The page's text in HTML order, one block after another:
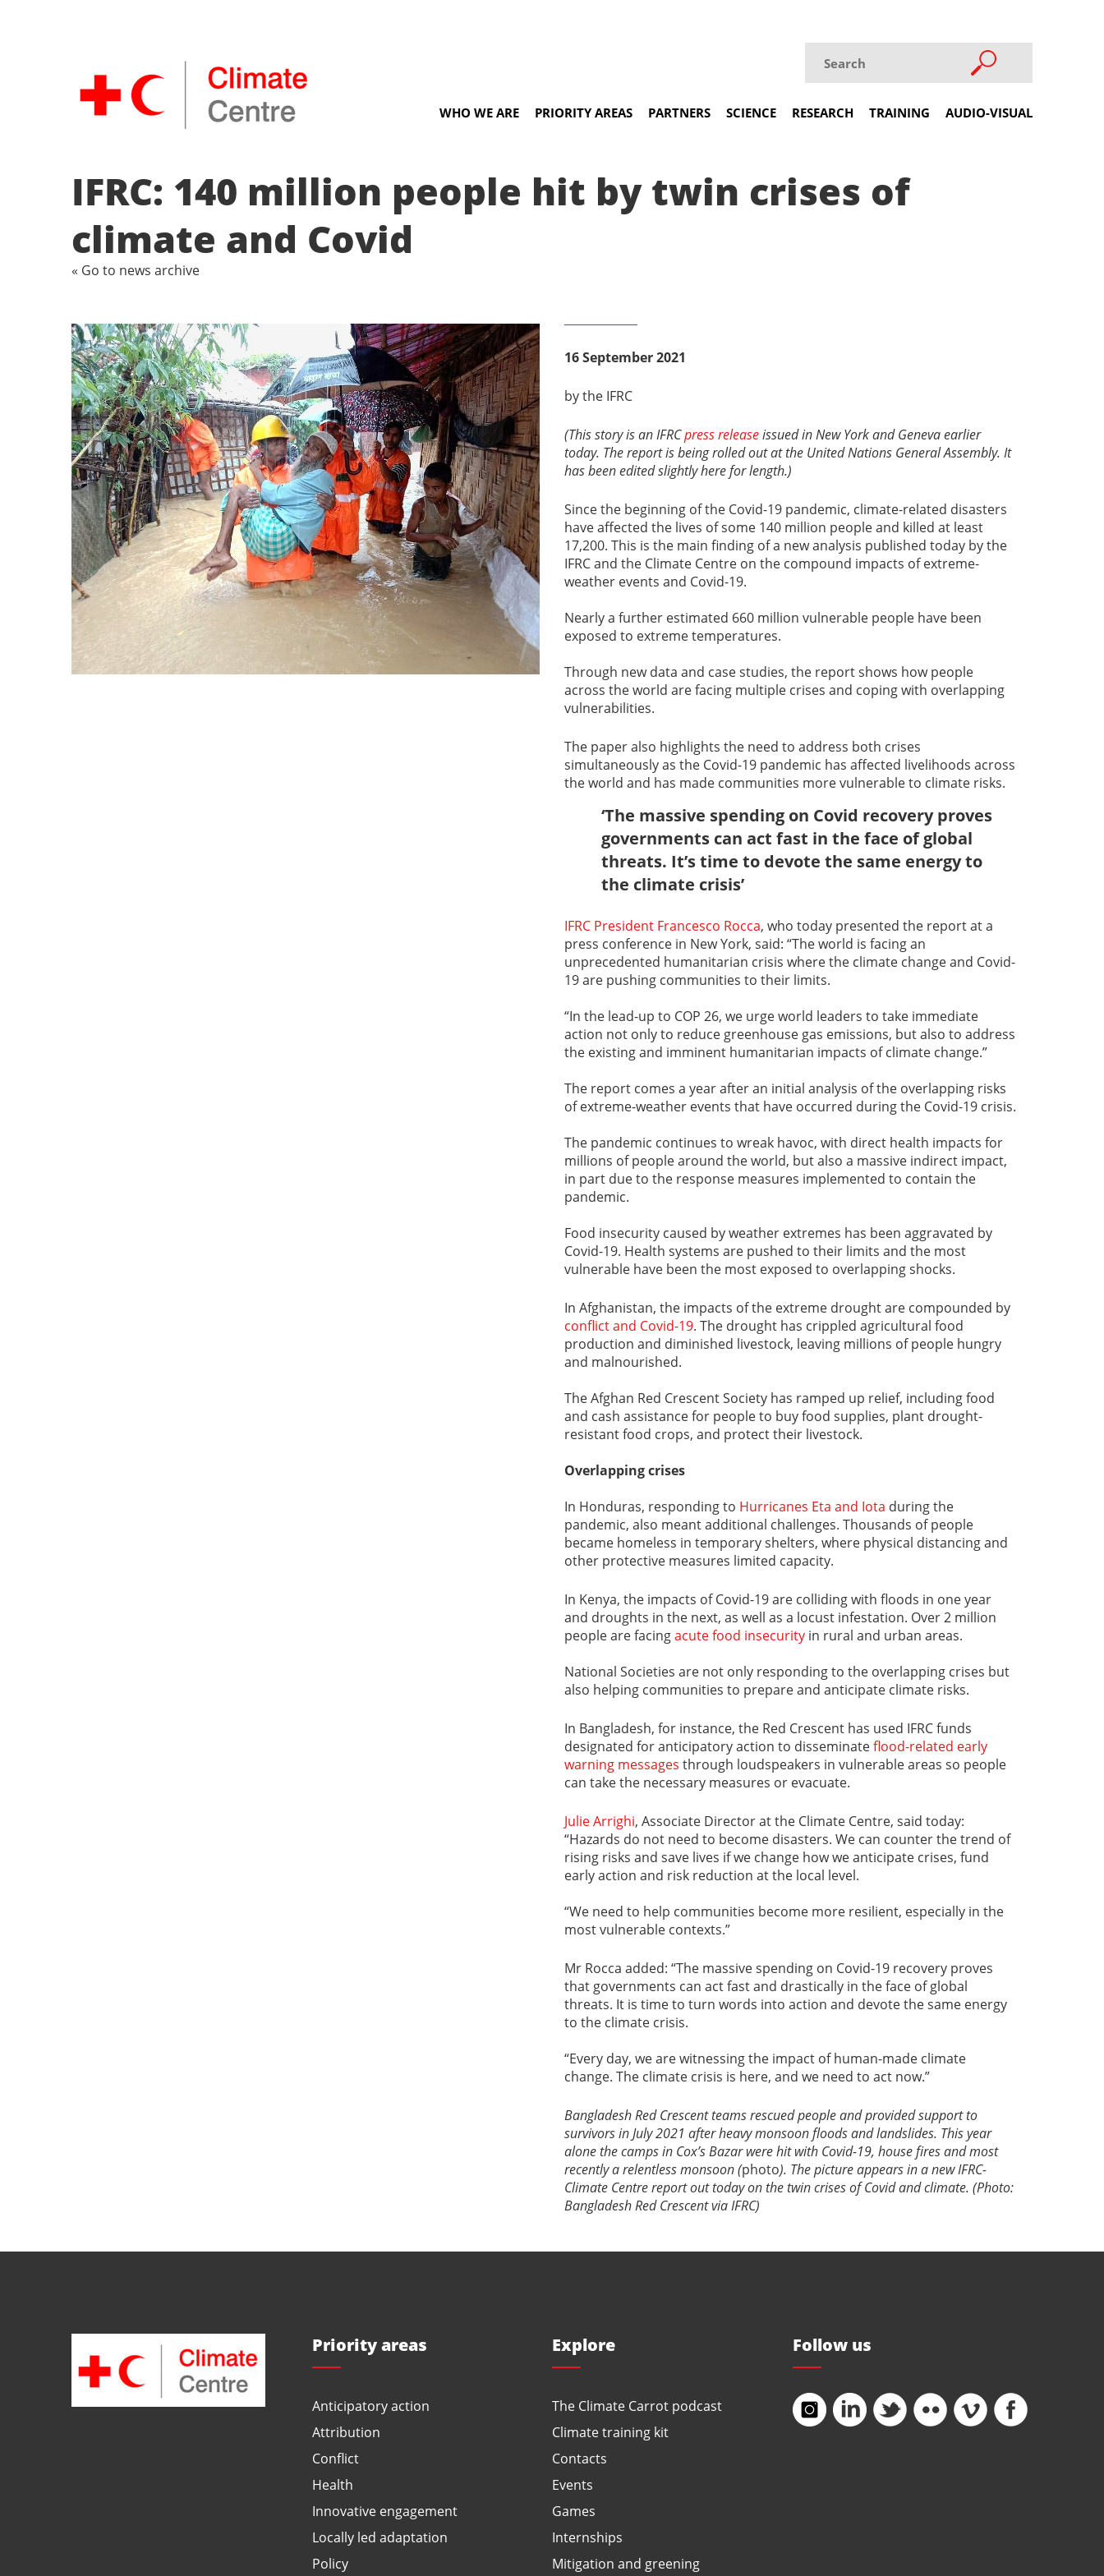
WHO WE ARE PRIORITY AREAS PARTNERS SCIENCE RESEARCH TRAINING AUDIO-VISUAL
IFRC: 140 million people hit by twin crises of
climate and Covid
« Go to news archive
16 September 2021
by the IFRC
(This story is an IFRCpress releaseissued in New York and Geneva earlier
today. The report is being rolled out at the United Nations General Assembly. It
has been edited slightly here for length.)
Since the beginning of the Covid-19 pandemic, climate-related disasters
have affected the lives of some 140 million people and killed at least
17,200. This is the main finding of a new analysis published today by the
IFRC and the Climate Centre on the compound impacts of extreme-
weather events and Covid-19.
Nearly a further estimated 660 million vulnerable people have been
exposed to extreme temperatures.
Through new data and case studies, the report shows how people
across the world are facing multiple crises and coping with overlapping
vulnerabilities.
The paper also highlights the need to address both crises
simultaneously as the Covid-19 pandemic has affected livelihoods across
the world and has made communities more vulnerable to climate risks.
‘The massive spending on Covid recovery proves
governments can act fast in the face of global
threats. It’s time to devote the same energy to
the climate crisis’
IFRC President Francesco Rocca, who today presented the report at a
press conference in New York, said: “The world is facing an
unprecedented humanitarian crisis where the climate change and Covid-
19 are pushing communities to their limits.
“In the lead-up to COP 26, we urge world leaders to take immediate
action not only to reduce greenhouse gas emissions, but also to address
the existing and imminent humanitarian impacts of climate change.”
The report comes a year after an initial analysis of the overlapping risks
of extreme-weather events that have occurred during the Covid-19 crisis.
The pandemic continues to wreak havoc, with direct health impacts for
millions of people around the world, but also a massive indirect impact,
in part due to the response measures implemented to contain the
pandemic.
Food insecurity caused by weather extremes has been aggravated by
Covid-19. Health systems are pushed to their limits and the most
vulnerable have been the most exposed to overlapping shocks.
In Afghanistan, the impacts of the extreme drought are compounded by
conflict and Covid-19. The drought has crippled agricultural food
production and diminished livestock, leaving millions of people hungry
and malnourished.
The Afghan Red Crescent Society has ramped up relief, including food
and cash assistance for people to buy food supplies, plant drought-
resistant food crops, and protect their livestock.
Overlapping crises
In Honduras, responding to Hurricanes Eta and Iota during the
pandemic, also meant additional challenges. Thousands of people
became homeless in temporary shelters, where physical distancing and
other protective measures limited capacity.
In Kenya, the impacts of Covid-19 are colliding with floods in one year
and droughts in the next, as well as a locust infestation. Over 2 million
people are facingacute food insecurity in rural and urban areas.
National Societies are not only responding to the overlapping crises but
also helping communities to prepare and anticipate climate risks.
In Bangladesh, for instance, the Red Crescent has used IFRC funds
designated for anticipatory action to disseminateflood-related early
warning messages through loudspeakers in vulnerable areas so people
can take the necessary measures or evacuate.
Julie Arrighi, Associate Director at the Climate Centre, said today:
“Hazards do not need to become disasters. We can counter the trend of
rising risks and save lives if we change how we anticipate crises, fund
early action and risk reduction at the local level.
“We need to help communities become more resilient, especially in the
most vulnerable contexts.”
Mr Rocca added: “The massive spending on Covid-19 recovery proves
that governments can act fast and drastically in the face of global
threats. It is time to turn words into action and devote the same energy
to the climate crisis.
“Every day, we are witnessing the impact of human-made climate
change. The climate crisis is here, and we need to act now.”
Bangladesh Red Crescent teams rescued people and provided support to
survivors in July 2021 after heavy monsoon floods and landslides. This year
alone the camps in Cox’s Bazar were hit with Covid-19, house fires and most
recently a relentless monsoon (photo). The picture appears in a new IFRC-
Climate Centre report out today on the twin crises of Covid and climate. (Photo:
Bangladesh Red Crescent via IFRC)
Priority areas
Anticipatory action
Attribution
Conflict
Health
Innovative engagement
Locally led adaptation
Policy
Explore
The Climate Carrot podcast
Climate training kit
Contacts
Events
Games
Internships
Mitigation and greening
Follow us